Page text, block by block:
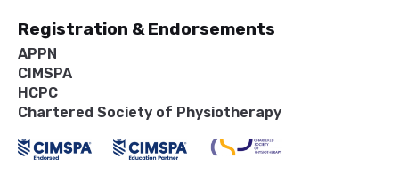
Registration & Endorsements
APPN
CIMSPA
HCPC
Chartered Society of Physiotherapy